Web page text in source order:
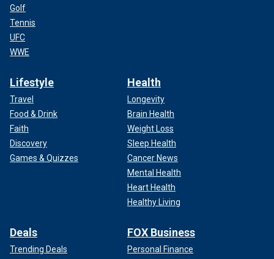
Golf
Tennis
UFC
WWE
Lifestyle
Travel
Food & Drink
Faith
Discovery
Games & Quizzes
Health
Longevity
Brain Health
Weight Loss
Sleep Health
Cancer News
Mental Health
Heart Health
Healthy Living
Deals
Trending Deals
FOX Business
Personal Finance